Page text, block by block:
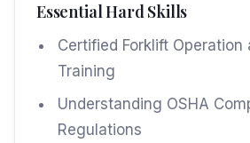
Essential Hard Skills
Certified Forklift Operation
Training
Understanding OSHA
Regulations